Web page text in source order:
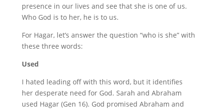
presence in our lives and see that she is one of us.
Who God is to her, he is to us.
For Hagar, let’s answer the question “who is she” with
these three words:
Used
I hated leading off with this word, but it identifies
her desperate need for God. Sarah and Abraham
used Hagar (Gen 16). God promised Abraham and